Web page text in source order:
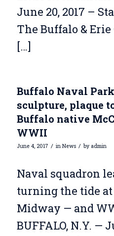
June 20, 2017 –
The Buffalo &
[…]
Buffalo Naval
sculpture, plaque
Buffalo native
WWII
June 4, 2017 / in News / by admin
Naval squadron
turning the tide
Midway — and
BUFFALO, N.Y. —